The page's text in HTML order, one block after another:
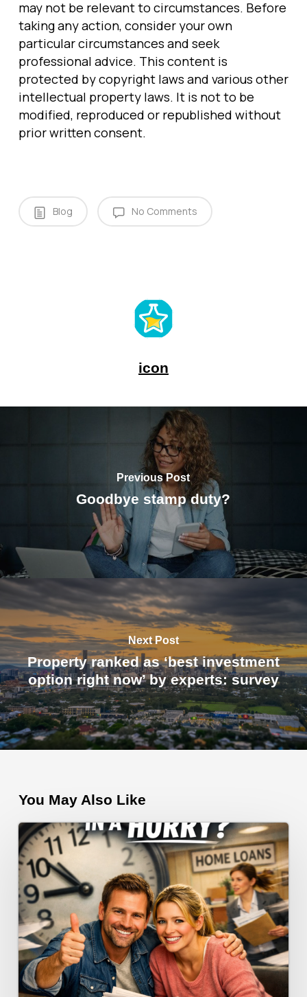
may not be relevant to circumstances. Before
taking any action, consider your own
particular circumstances and seek
professional advice. This content is
protected by copyright laws and various other
intellectual property laws. It is not to be
modified, reproduced or republished without
prior written consent.
Blog No Comments
icon
Previous Post
Goodbye stamp duty?
Next Post
Property ranked as ‘best investment
option right now’ by experts: survey
You May Also Like
Need
a
Home
Loan
Fast?
Here’s
How
to
Make
It